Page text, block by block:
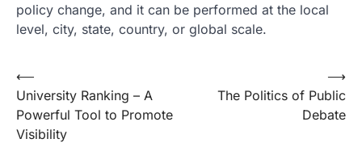
policy change, and it can be performed at the local
level, city, state, country, or global scale.
Post
navigation
⟵
University Ranking – A
Powerful Tool to Promote
Visibility
The Politics of Public
Debate
⟶